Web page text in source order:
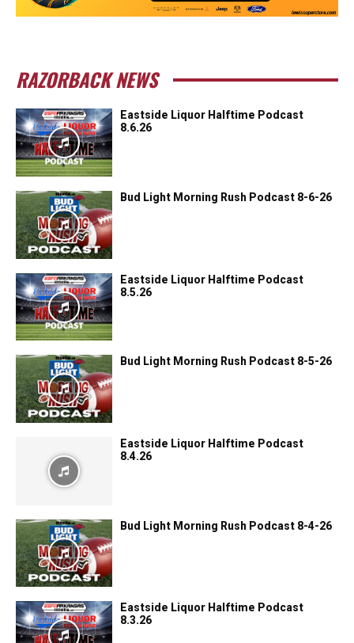
RAZORBACK NEWS
Eastside Liquor Halftime Podcast
8.6.26
Bud Light Morning Rush Podcast 8-6-26
Eastside Liquor Halftime Podcast
8.5.26
Bud Light Morning Rush Podcast 8-5-26
Eastside Liquor Halftime Podcast
8.4.26
Bud Light Morning Rush Podcast 8-4-26
Eastside Liquor Halftime Podcast
8.3.26